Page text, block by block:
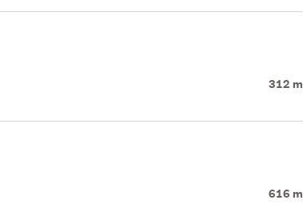
312 m
616 m